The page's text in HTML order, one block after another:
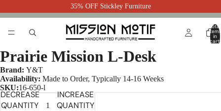
35% OFF Stickley Furniture
Total
items
in
cart:
Prairie Mission L-Desk
Brand: Y&T
Availability: Made to Order, Typically 14-16 Weeks
SKU:16-650-l
DECREASE
QUANTITY
INCREASE
QUANTITY